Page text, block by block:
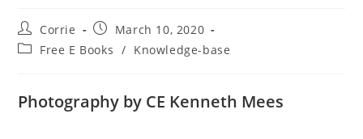
Post
author:
Corrie
Post
published:
March 10, 2020
PostFree E Books / Knowledge-base
Photography by CE Kenneth Mees